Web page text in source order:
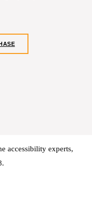
accessibility experts,